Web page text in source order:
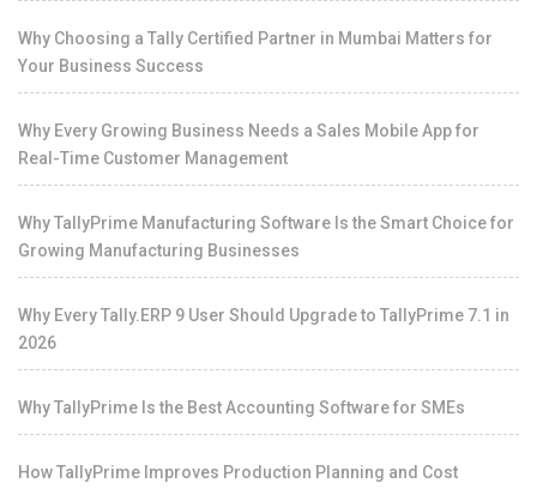
Why Choosing a Tally Certified Partner in Mumbai Matters for
Your Business Success
Why Every Growing Business Needs a Sales Mobile App for
Real-Time Customer Management
Why TallyPrime Manufacturing Software Is the Smart Choice for
Growing Manufacturing Businesses
Why Every Tally.ERP 9 User Should Upgrade to TallyPrime 7.1 in
2026
Why TallyPrime Is the Best Accounting Software for SMEs
How TallyPrime Improves Production Planning and Cost